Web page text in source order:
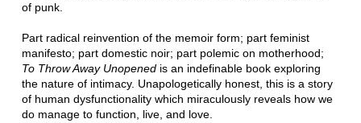
of punk.
Part radical reinvention of the memoir form; part feminist
manifesto; part domestic noir; part polemic on motherhood;
To Throw Away Unopenedis an indefinable book exploring
the nature of intimacy. Unapologetically honest, this is a story
of human dysfunctionality which miraculously reveals how we
do manage to function, live, and love.